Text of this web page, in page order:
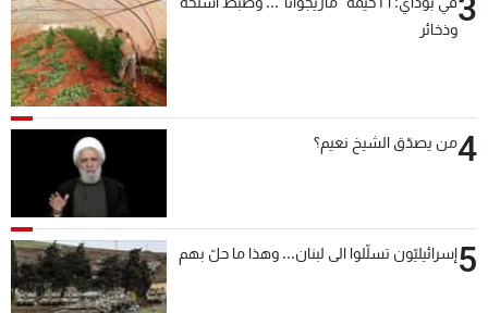
3وذخائر
4من يصدّق الشيخ نعيم؟
5إسرائيليّون تسلّلوا الى لبنان... وهذا ما حلّ بهم